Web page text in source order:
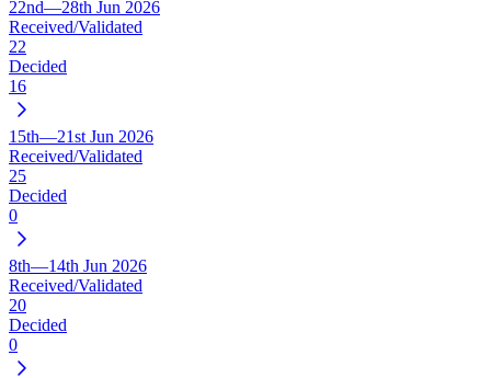
22nd—28th Jun 2026
Received/Validated
22
Decided
16
15th—21st Jun 2026
Received/Validated
25
Decided
0
8th—14th Jun 2026
Received/Validated
20
Decided
0